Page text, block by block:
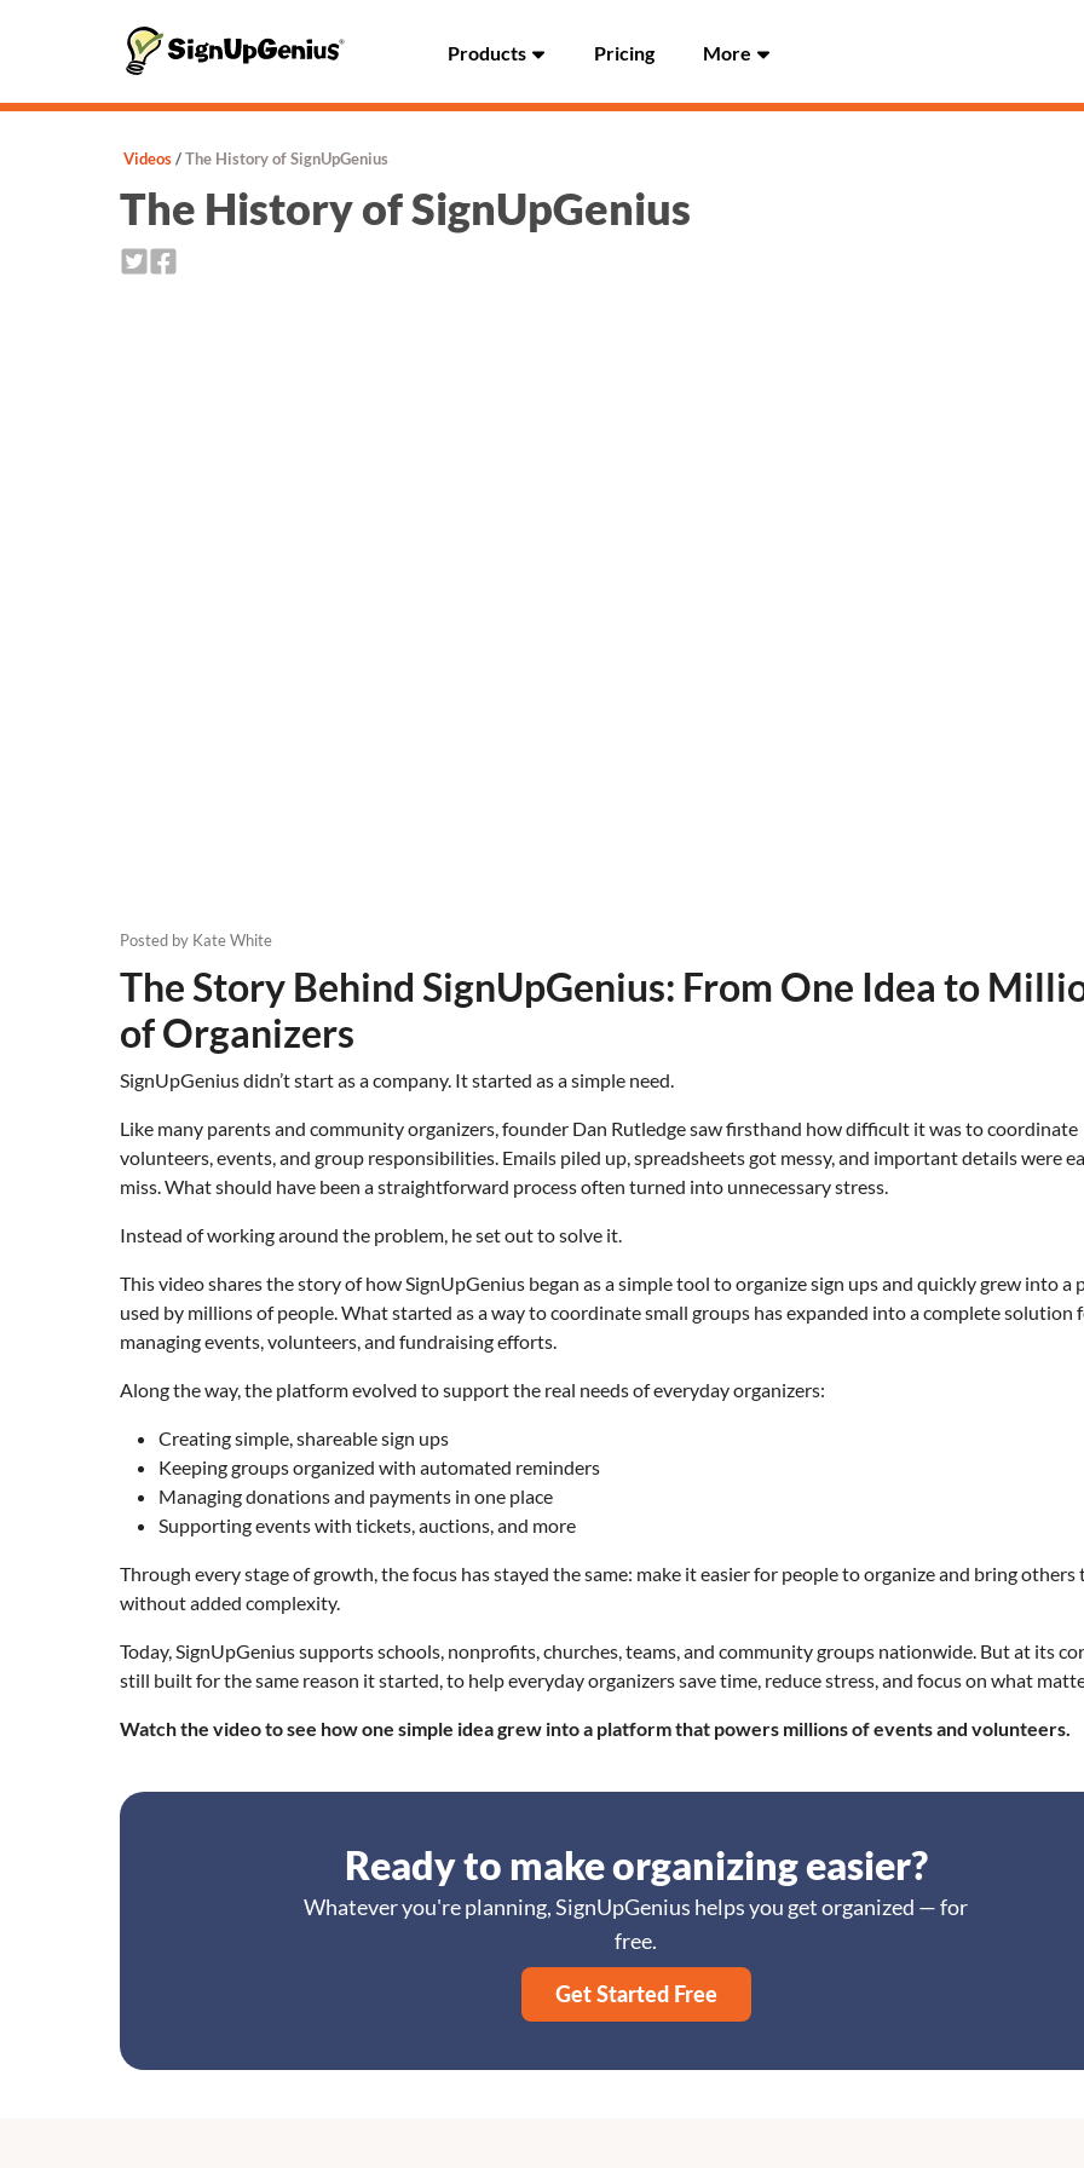
Products Pricing More
Videos The History of SignUpGenius
The History of SignUpGenius
Posted by Kate White
The Story Behind SignUpGenius: From One Idea to
of Organizers
SignUpGenius didn’t start as a company. It started as a simple need.
Like many parents and community organizers, founder Dan Rutledge saw firsthand how difficult it was to coordinate
volunteers, events, and group responsibilities. Emails piled up, spreadsheets got messy, and important details were
miss. What should have been a straightforward process often turned into unnecessary stress.
Instead of working around the problem, he set out to solve it.
This video shares the story of how SignUpGenius began as a simple tool to organize sign ups and quickly grew into a
used by millions of people. What started as a way to coordinate small groups has expanded into a complete solution
managing events, volunteers, and fundraising efforts.
Along the way, the platform evolved to support the real needs of everyday organizers:
Creating simple, shareable sign ups
Keeping groups organized with automated reminders
Managing donations and payments in one place
Supporting events with tickets, auctions, and more
Through every stage of growth, the focus has stayed the same: make it easier for people to organize and bring
without added complexity.
Today, SignUpGenius supports schools, nonprofits, churches, teams, and community groups nationwide. But at its
still built for the same reason it started, to help everyday organizers save time, reduce stress, and focus on what
Watch the video to see how one simple idea grew into a platform that powers millions of events and volunteers.
Ready to make organizing easier?
Whatever you're planning, SignUpGenius helps you get organized — for
free.
Get Started Free